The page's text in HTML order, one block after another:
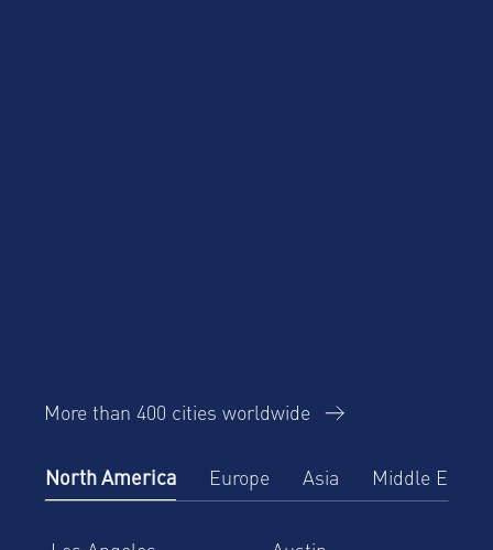
More than 400 cities worldwide
North America Europe Asia Middle East